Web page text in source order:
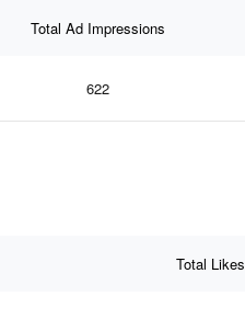
Total Ad Impressions
622
Total Likes